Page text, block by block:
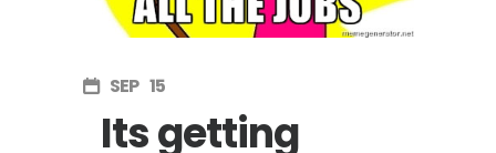
SEP 15
Its getting